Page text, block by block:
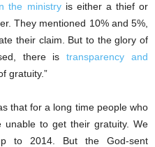
the ministryis either a thief or
They mentioned 10% and 5%,
their claim. But to the glory of
there istransparency and
gratuity.”
that for a long time people who
to get their gratuity. We
to 2014. But the God-sent